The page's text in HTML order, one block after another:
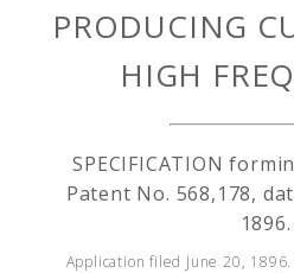
PRODUCING
HIGH
SPECIFICATION
Patent No. 568,178,
1896.
Application filed June 20,